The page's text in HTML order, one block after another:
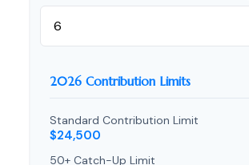
2026 Contribution Limits
Standard Contribution Limit
$24,500
50+ Catch-Up Limit